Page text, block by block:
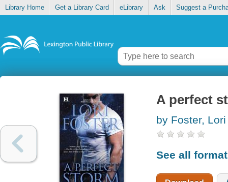
Library Home Get a Library Card eLibrary Ask Suggest a
A perfect
by Foster, Lori
See all